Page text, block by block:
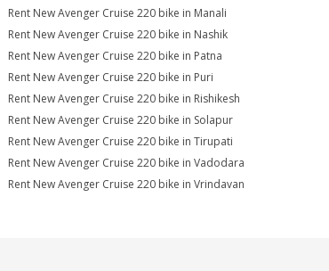
Rent New Avenger Cruise 220 bike in Manali
Rent New Avenger Cruise 220 bike in Nashik
Rent New Avenger Cruise 220 bike in Patna
Rent New Avenger Cruise 220 bike in Puri
Rent New Avenger Cruise 220 bike in Rishikesh
Rent New Avenger Cruise 220 bike in Solapur
Rent New Avenger Cruise 220 bike in Tirupati
Rent New Avenger Cruise 220 bike in Vadodara
Rent New Avenger Cruise 220 bike in Vrindavan